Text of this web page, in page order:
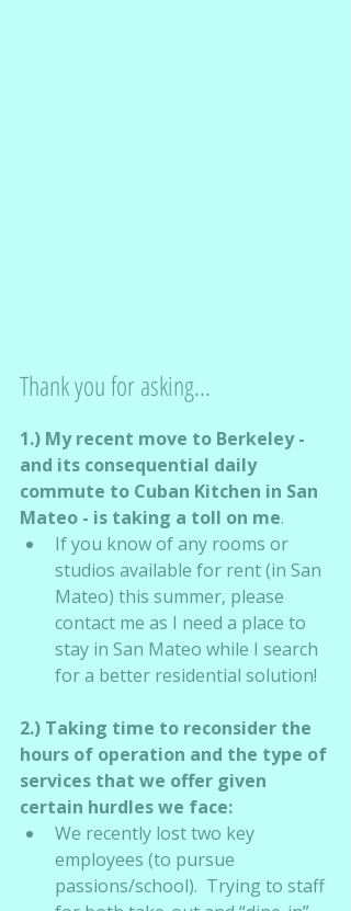
Thank you for asking...
1.) My recent move to Berkeley -
and its consequential daily
commute to Cuban Kitchen in San
Mateo - is taking a toll on me.
If you know of any rooms or
studios available for rent (in San
Mateo) this summer, please
contact me as I need a place to
stay in San Mateo while I search
for a better residential solution!
2.) Taking time to reconsider the
hours of operation and the type of
services that we offer given
certain hurdles we face:
We recently lost two key
employees (to pursue
passions/school).  Trying to staff